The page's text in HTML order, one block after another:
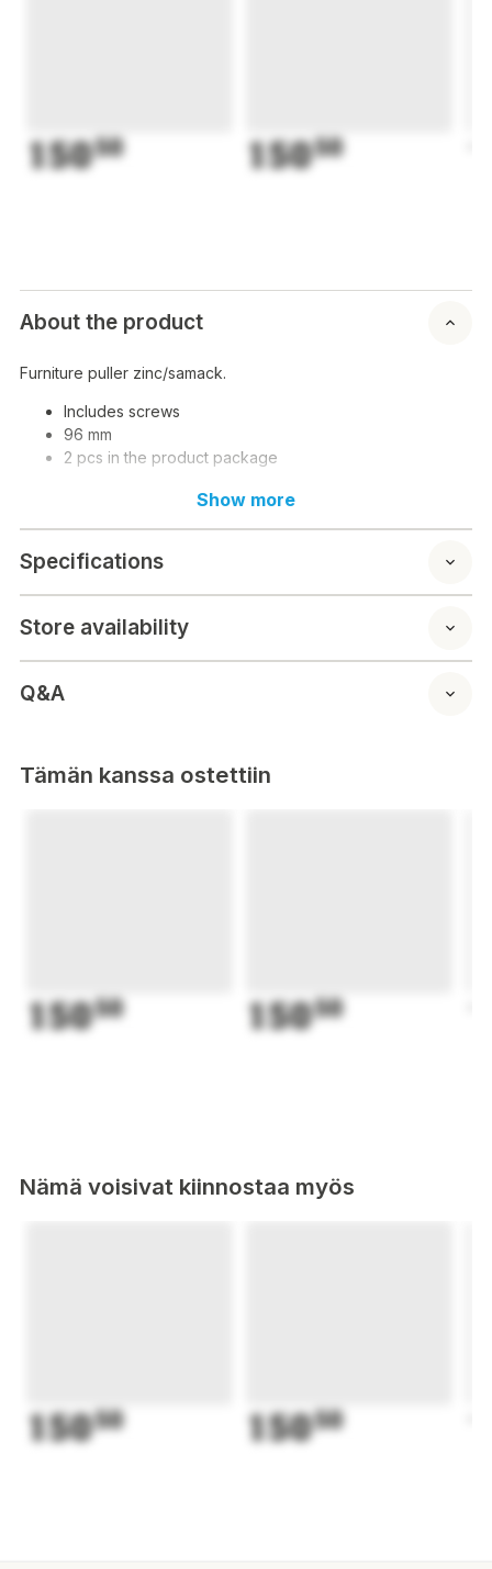
15050 15050
About the product
Furniture puller zinc/samack.
Includes screws
96 mm
2 pcs in the product package
Show more
Specifications
Store availability
Q&A
Tämän kanssa ostettiin
15050 15050
Nämä voisivat kiinnostaa myös
15050 15050